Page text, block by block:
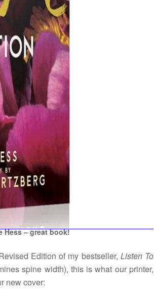
Hess – great book!
Edition of my bestseller, Listen To
spine width), this is what our printer,
new cover: